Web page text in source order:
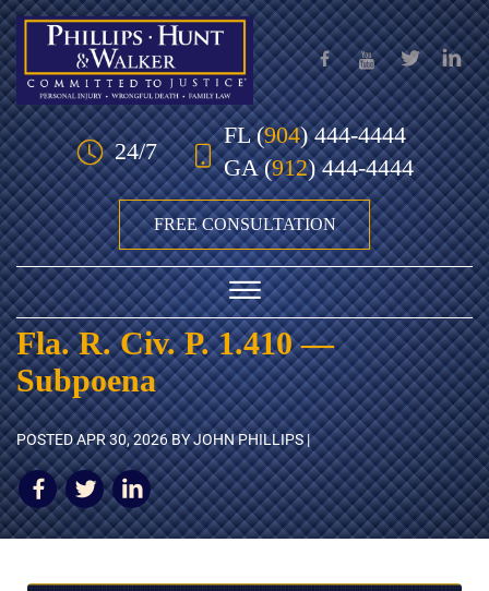
Skip to Main Content
24/7
FL(904) 444-4444
GA(912) 444-4444
FREE CONSULTATION
☰
HOME
OUR TEAM
PRACTICE AREAS
AWARDS & ACCLAIM
WHAT CLIENTS SAY
RESULTS
Fla. R. Civ. P. 1.410 —
Subpoena
POSTEDAPR 30, 2026BY JOHN PHILLIPS |